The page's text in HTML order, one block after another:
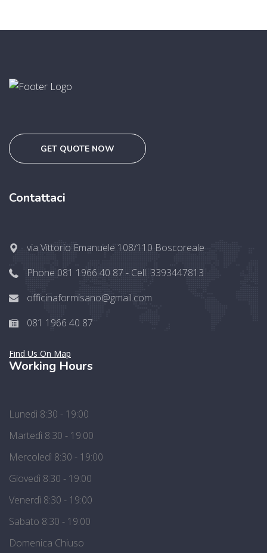
GET QUOTE NOW
Contattaci
via Vittorio Emanuele 108/110 Boscoreale
Phone 081 1966 40 87 - Cell. 3393447813
officinaformisano@gmail.com
081 1966 40 87
Find Us On Map
Working Hours
Lunedì 8:30 - 19:00
Martedì 8:30 - 19:00
Mercoledì 8:30 - 19:00
Giovedì 8:30 - 19:00
Venerdì 8:30 - 19:00
Sabato 8:30 - 19:00
Domenica Chiuso